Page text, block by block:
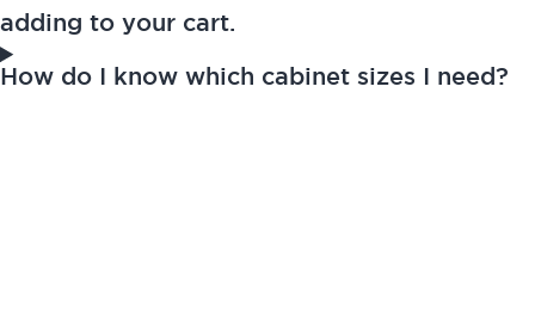
adding to your cart.
How do I know which cabinet sizes I need?